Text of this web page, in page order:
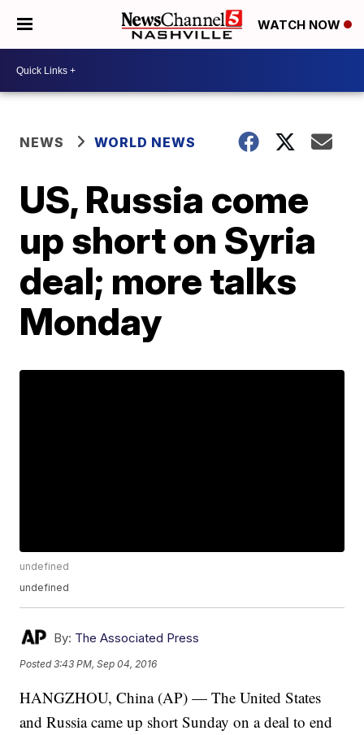
WATCH NOW
NEWS WORLD NEWS
US, Russia come
up short on Syria
deal; more talks
Monday
undefined
undefined
By: The Associated Press
Posted3:43 PM, Sep 04, 2016
HANGZHOU, China (AP) — The United States
and Russia came up short Sunday on a deal to end